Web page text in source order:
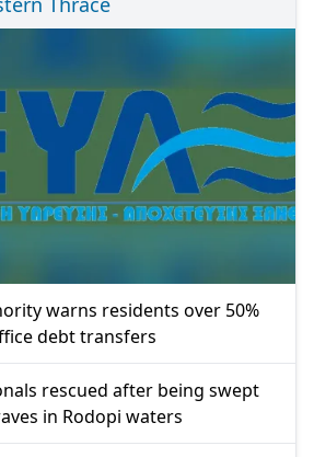
warns residents over 50%
debt transfers
rescued after being swept
in Rodopi waters